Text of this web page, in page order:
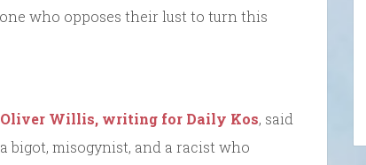
who opposes their lust to turn this
Oliver Willis, writing for Daily Kos, said
bigot, misogynist, and a racist who